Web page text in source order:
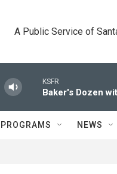
A Public Service of
KSFR
Baker's Dozen
PROGRAMS NEWS